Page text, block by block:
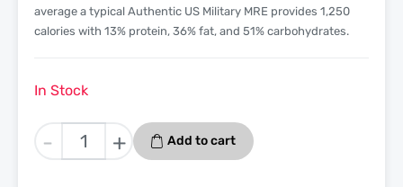
average a typical Authentic US Military MRE provides 1,250
calories with 13% protein, 36% fat, and 51% carbohydrates.
In Stock
-
Chicken + Add to cart